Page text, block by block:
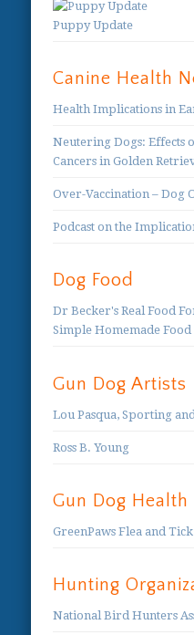
Puppy Update
Canine Health
Health Implications in
Neutering Dogs: Effects
Cancers in Golden
Over-Vaccination – Dog
Podcast on the
Dog Food
Dr Becker's Real Food
Simple Homemade Food
Gun Dog Artists
Lou Pasqua, Sporting
Ross B. Young
Gun Dog Health
GreenPaws Flea and
Hunting
National Bird Hunters